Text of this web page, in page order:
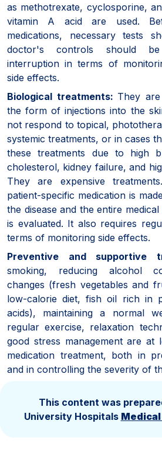
as methotrexate, cyclosporine,
vitamin A acid are used.
medications, necessary tests
doctor's controls should
interruption in terms of
side effects.
Biological treatments: They
the form of injections into the
not respond to topical,
systemic treatments, or in cases
these treatments due to high
cholesterol, kidney failure, and
They are expensive
patient-specific medication is
the disease and the entire
is evaluated. It also requires
terms of monitoring side effects.
Preventive and supportive
smoking, reducing alcohol
changes (fresh vegetables and
low-calorie diet, fish oil rich in
acids), maintaining a normal
regular exercise, relaxation
good stress management are at
medication treatment, both in
and in controlling the severity of
This content was
University Hospitals